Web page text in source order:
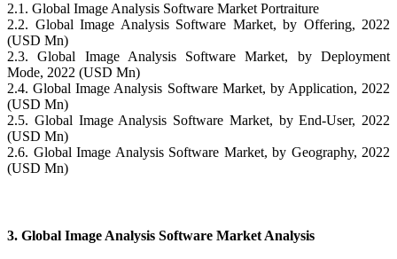
2.1. Global Image Analysis Software Market Portraiture
2.2. Global Image Analysis Software Market, by Offering, 2022
(USD Mn)
2.3. Global Image Analysis Software Market, by Deployment
Mode, 2022 (USD Mn)
2.4. Global Image Analysis Software Market, by Application, 2022
(USD Mn)
2.5. Global Image Analysis Software Market, by End-User, 2022
(USD Mn)
2.6. Global Image Analysis Software Market, by Geography, 2022
(USD Mn)
3. Global Image Analysis Software Market Analysis